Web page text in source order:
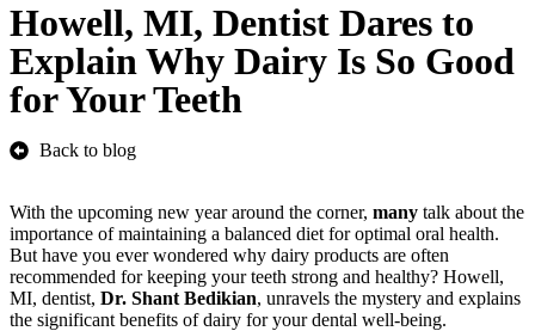
Howell, MI, Dentist Dares to
Explain Why Dairy Is So Good
for Your Teeth
Back to blog
With the upcoming new year around the corner, many talk about the
importance of maintaining a balanced diet for optimal oral health.
But have you ever wondered why dairy products are often
recommended for keeping your teeth strong and healthy? Howell,
MI, dentist, Dr. Shant Bedikian, unravels the mystery and explains
the significant benefits of dairy for your dental well-being.